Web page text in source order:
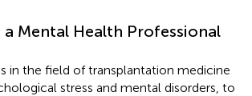
Mental Health Professional
in the field of transplantation medicine
stress and mental disorders, to